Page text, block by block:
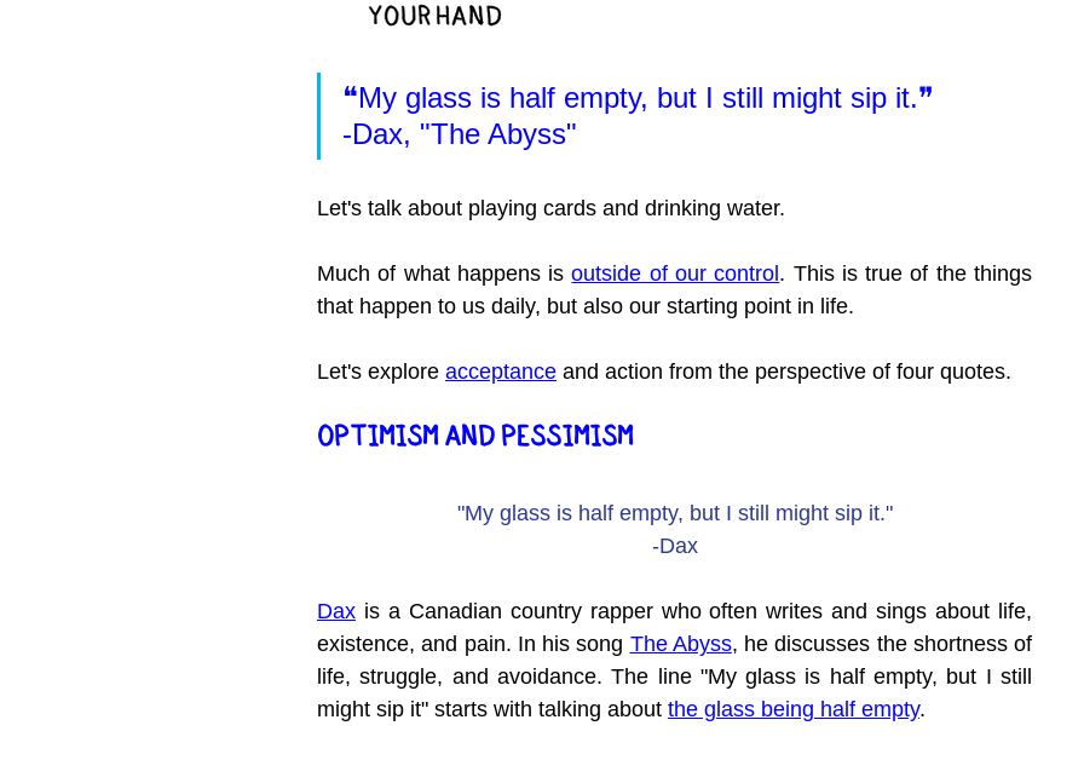
❝My glass is half empty, but I still might sip it.❞
-Dax, "The Abyss"
Let's talk about playing cards and drinking water.
Much of what happens is outside of our control. This is true of the things
that happen to us daily, but also our starting point in life.
Let's explore acceptance and action from the perspective of four quotes.
OPTIMISM AND PESSIMISM
"My glass is half empty, but I still might sip it."
-Dax
Dax is a Canadian country rapper who often writes and sings about life,
existence, and pain. In his song The Abyss, he discusses the shortness of
life, struggle, and avoidance. The line "My glass is half empty, but I still
might sip it" starts with talking about the glass being half empty.